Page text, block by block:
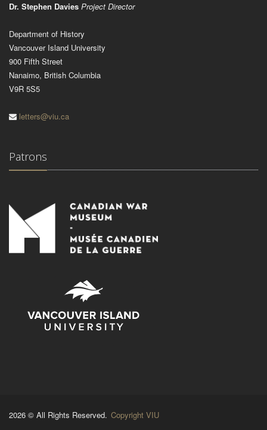
Dr. Stephen Davies Project Director
Department of History
Vancouver Island University
900 Fifth Street
Nanaimo, British Columbia
V9R 5S5
letters@viu.ca
Patrons
2026 © All Rights Reserved. Copyright VIU